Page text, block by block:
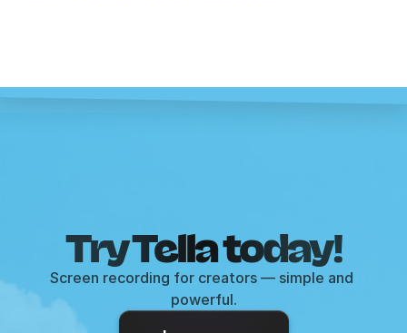
Try Tella today!
Screen recording for creators — simple and
powerful.